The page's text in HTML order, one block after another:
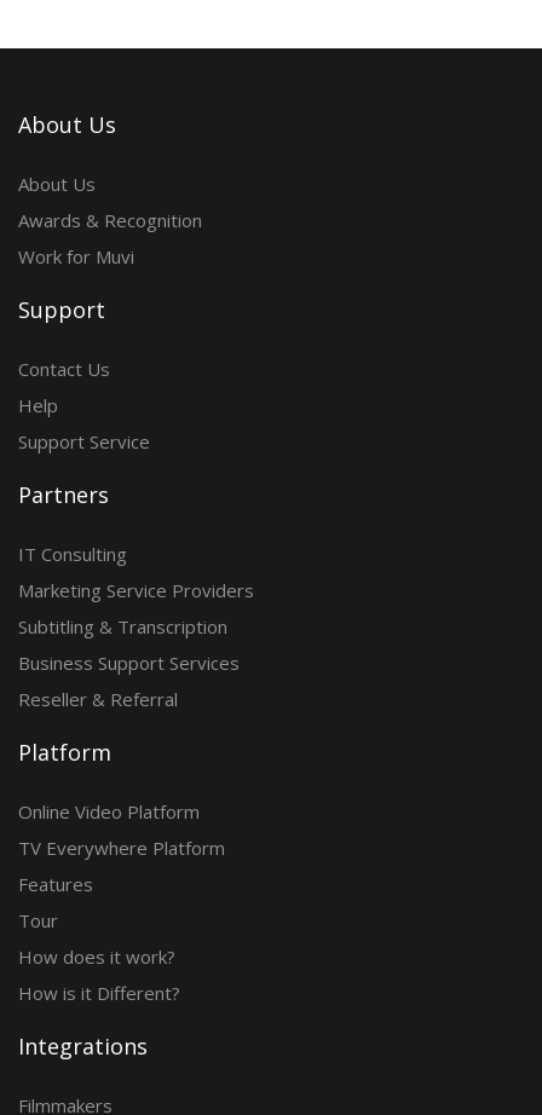
About Us
About Us
Awards & Recognition
Work for Muvi
Support
Contact Us
Help
Support Service
Partners
IT Consulting
Marketing Service Providers
Subtitling & Transcription
Business Support Services
Reseller & Referral
Platform
Online Video Platform
TV Everywhere Platform
Features
Tour
How does it work?
How is it Different?
Integrations
Filmmakers